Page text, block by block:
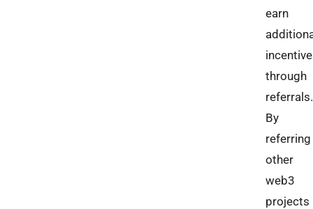
earn
through
referrals.
By
referring
other
web3
projects